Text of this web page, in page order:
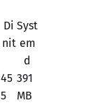
Di
nit
Syst
em
d
45
5
391
MB